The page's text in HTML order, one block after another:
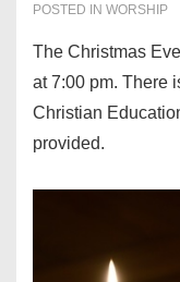
POSTED IN WORSHIP
The Christmas
at 7:00 pm. There
Christian
provided.